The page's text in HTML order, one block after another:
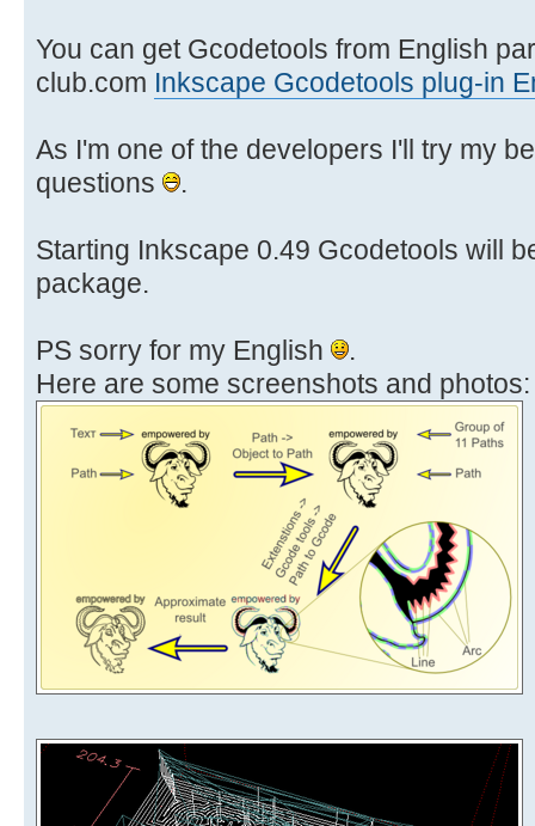
You can get Gcodetools from English
club.com Inkscape Gcodetools plug-in
As I'm one of the developers I'll try my
questions
.
Starting Inkscape 0.49 Gcodetools will
package.
PS sorry for my English
.
Here are some screenshots and photos: